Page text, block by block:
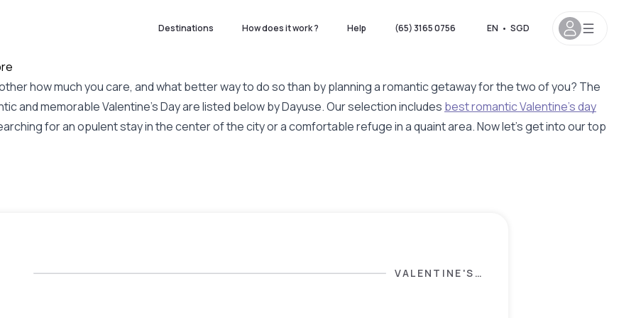
Destinations How does it work ? Help (65) 3165 0756 EN • SGD
how much you care, and what better way to do so than by planning a romantic getaway for the two of you? The
and memorable Valentine's Day are listed below by Dayuse. Our selection includes best romantic Valentine's day
for an opulent stay in the center of the city or a comfortable refuge in a quaint area. Now let's get into our top
VALENTINE'S